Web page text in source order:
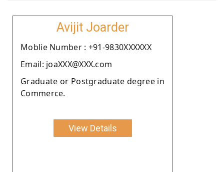
Avijit Joarder
Moblie Number : +91-9830XXXXXX
Email: joaXXX@XXX.com
Graduate or Postgraduate degree in
Commerce.
View Details